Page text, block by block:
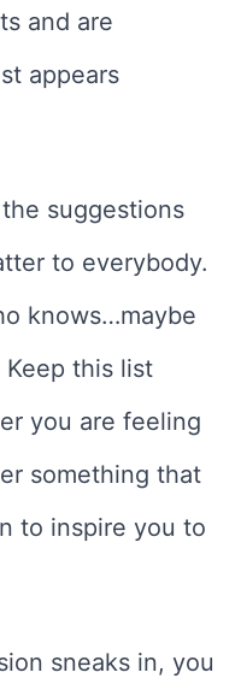
and are
appears
suggestions
to everybody.
knows…maybe
this list
you are feeling
something that
to inspire you to
sneaks in, you